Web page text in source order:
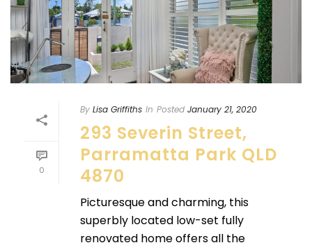
0
By Lisa Griffiths In Posted January 21, 2020
293 Severin Street,
Parramatta Park QLD
4870
Picturesque and charming, this
superbly located low-set fully
renovated home offers all the